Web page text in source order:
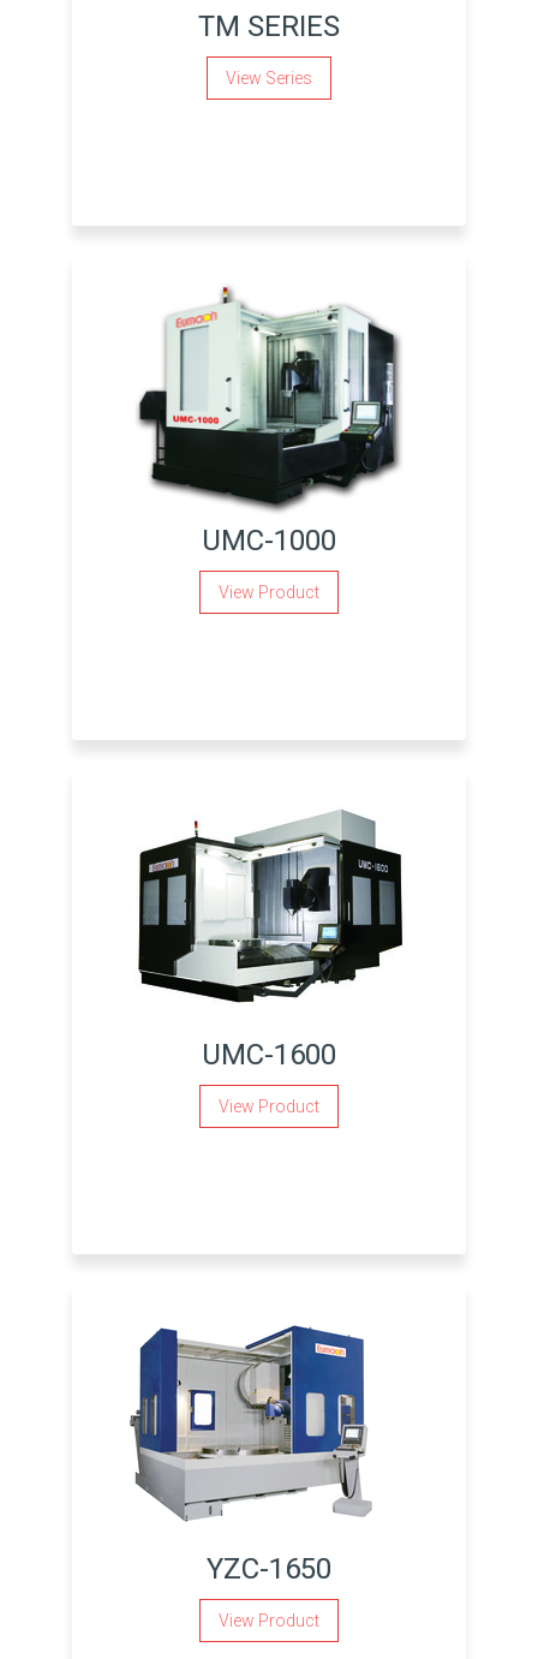
TM SERIES
View Series
UMC-1000
View Product
UMC-1600
View Product
YZC-1650
View Product